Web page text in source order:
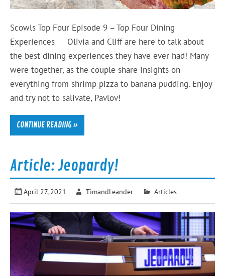
Scowls Top Four Episode 9 – Top Four Dining
Experiences Olivia and Cliff are here to talk about
the best dining experiences they have ever had! Many
were together, as the couple share insights on
everything from shrimp pizza to banana pudding. Enjoy
and try not to salivate, Pavlov!
CONTINUE READING »
Article: Jeopardy!
April 27, 2021 TimandLeander Articles